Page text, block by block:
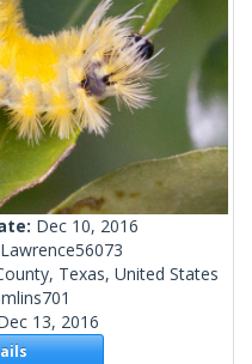
Dec 10, 2016
Lawrence56073
Texas, United States
13, 2016